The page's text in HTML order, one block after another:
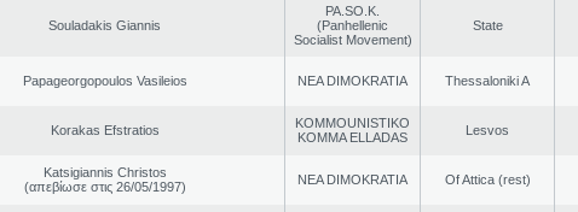
Souladakis Giannis
PA.SO.K.
(Panhellenic
Socialist Movement)
State
Papageorgopoulos Vasileios NEA DIMOKRATIA Thessaloniki A
Korakas Efstratios
KOMMOUNISTIKO
KOMMA ELLADAS
Lesvos
Katsigiannis Christos
(απεβίωσε στις 26/05/1997)
NEA DIMOKRATIA Of Attica (rest)